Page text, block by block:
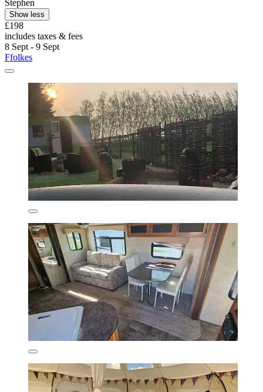
Stephen
Show less
£198
includes taxes & fees
8 Sept - 9 Sept
Ffolkes